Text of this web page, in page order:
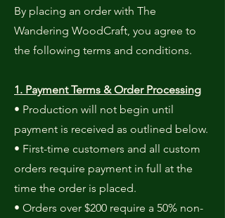
By placing an order with The
Wandering WoodCraft, you agree to
the following terms and conditions.
1. Payment Terms & Order Processing
• Production will not begin until
payment is received as outlined below.
• First-time customers and all custom
orders require payment in full at the
time the order is placed.
• Orders over $200 require a 50% non-